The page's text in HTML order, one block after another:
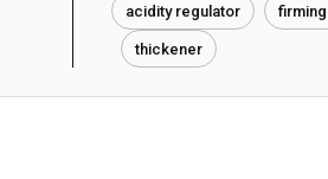
acidity regulator
thickener